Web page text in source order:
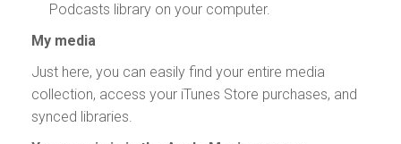
Podcasts library on your computer.
My media
Just here, you can easily find your entire media
collection, access your iTunes Store purchases, and
synced libraries.